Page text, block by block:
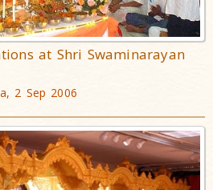
at Shri Swaminarayan
2 Sep 2006